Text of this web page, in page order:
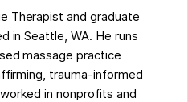
Therapist and graduate
in Seattle, WA. He runs
massage practice
trauma-informed
in nonprofits and